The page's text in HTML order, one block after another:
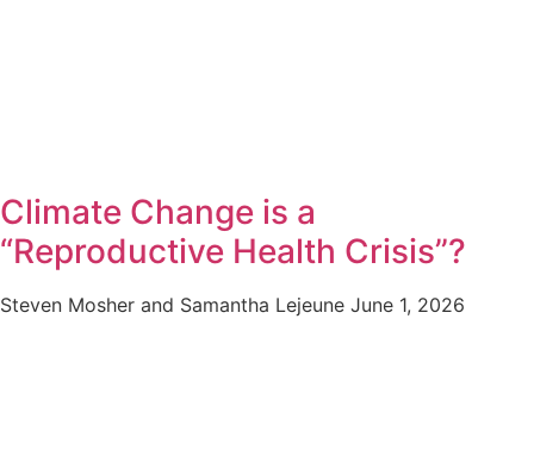
Climate Change is a
“Reproductive Health Crisis”?
Steven Mosher and Samantha Lejeune June 1, 2026